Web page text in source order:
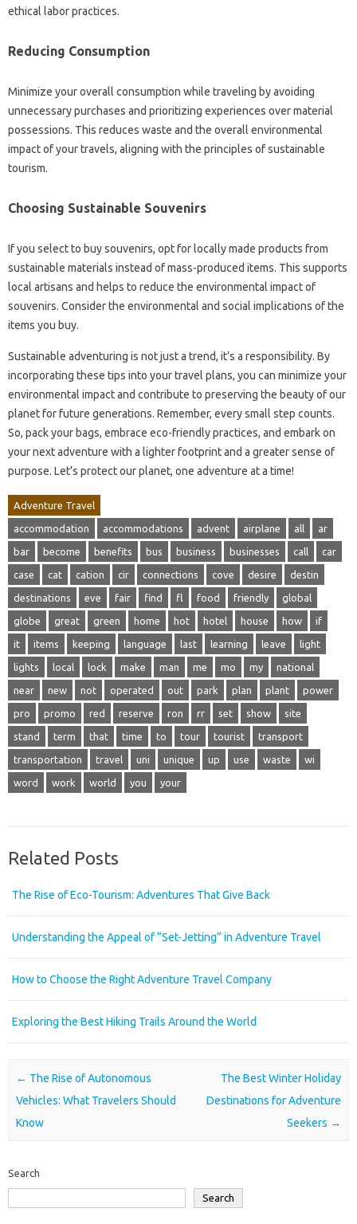
ethical labor practices.
Reducing Consumption
Minimize your overall consumption while traveling by avoiding
unnecessary purchases and prioritizing experiences over material
possessions. This reduces waste and the overall environmental
impact of your travels, aligning with the principles of sustainable
tourism.
Choosing Sustainable Souvenirs
If you select to buy souvenirs, opt for locally made products from
sustainable materials instead of mass-produced items. This supports
local artisans and helps to reduce the environmental impact of
souvenirs. Consider the environmental and social implications of the
items you buy.
Sustainable adventuring is not just a trend, it’s a responsibility. By
incorporating these tips into your travel plans, you can minimize your
environmental impact and contribute to preserving the beauty of our
planet for future generations. Remember, every small step counts.
So, pack your bags, embrace eco-friendly practices, and embark on
your next adventure with a lighter footprint and a greater sense of
purpose. Let’s protect our planet, one adventure at a time!
Adventure Travel
accommodation accommodations advent airplane all ar
bar become benefits bus business businesses call car
case cat cation cir connections cove desire destin
destinations eve fair find fl food friendly global
globe great green home hot hotel house how if
it items keeping language last learning leave light
lights local lock make man me mo my national
near new not operated out park plan plant power
pro promo red reserve ron rr set show site
stand term that time to tour tourist transport
transportation travel uni unique up use waste wi
word work world you your
Related Posts
The Rise of Eco-Tourism: Adventures That Give Back
Understanding the Appeal of “Set-Jetting” in Adventure Travel
How to Choose the Right Adventure Travel Company
Exploring the Best Hiking Trails Around the World
Post navigation
← The Rise of Autonomous
Vehicles: What Travelers Should
Know
The Best Winter Holiday
Destinations for Adventure
Seekers →
Search
Search